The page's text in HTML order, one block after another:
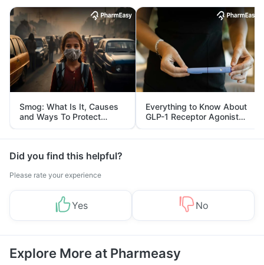
Smog: What Is It, Causes
and Ways To Protect
Yourself From It
Everything to Know About
GLP-1 Receptor Agonist
and Its Role in Weight
Management
Did you find this helpful?
Please rate your experience
Yes No
Explore More at Pharmeasy